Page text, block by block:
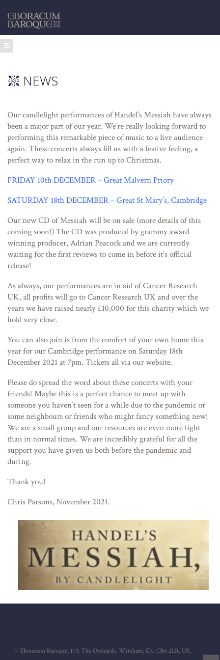
NEWS
Our candlelight performances of Handel’s Messiah have always
been a major part of our year. We’re really looking forward to
performing this remarkable piece of music to a live audience
again. These concerts always fill us with a festive feeling, a
perfect way to relax in the run up to Christmas.
FRIDAY 10th DECEMBER – Great Malvern Priory
SATURDAY 18th DECEMBER – Great St Mary’s, Cambridge
Our new CD of Messiah will be on sale (more details of this
coming soon!) The CD was produced by grammy award
winning producer, Adrian Peacock and we are currently
waiting for the first reviews to come in before it’s official
release!
As always, our performances are in aid of Cancer Research
UK, all profits will go to Cancer Research UK and over the
years we have raised nearly £10,000 for this charity which we
hold very close.
You can also join is from the comfort of your own home this
year for our Cambridge performance on Saturday 18th
December 2021 at 7pm. Tickets all via our website.
Please do spread the word about these concerts with your
friends! Maybe this is a perfect chance to meet up with
someone you haven’t seen for a while due to the pandemic or
some neighbours or friends who might fancy something new!
We are a small group and our resources are even more tight
than in normal times. We are incredibly grateful for all the
support you have given us both before the pandemic and
during.
Thank you!
Chris Parsons, November 2021.
© Eboracum Baroque, 11A The Orchards, Witcham, Ely, CB6 2LR, UK.